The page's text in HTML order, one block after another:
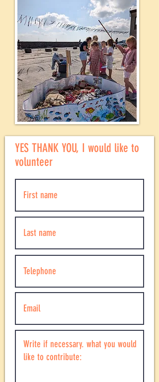
YES THANK YOU, I would like to
volunteer